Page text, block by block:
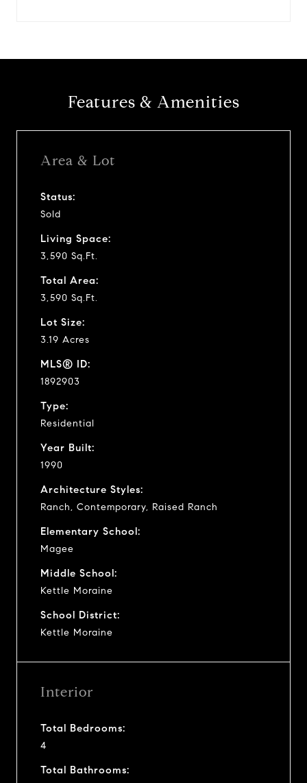
Features & Amenities
Area & Lot
Status:
Sold
Living Space:
3,590 Sq.Ft.
Total Area:
3,590 Sq.Ft.
Lot Size:
3.19 Acres
MLS® ID:
1892903
Type:
Residential
Year Built:
1990
Architecture Styles:
Ranch, Contemporary, Raised Ranch
Elementary School:
Magee
Middle School:
Kettle Moraine
School District:
Kettle Moraine
Interior
Total Bedrooms:
4
Total Bathrooms: